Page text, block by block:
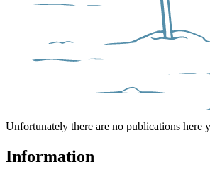
Unfortunately there are no publications here
Information